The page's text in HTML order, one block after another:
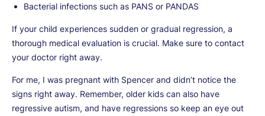
Bacterial infections such as PANS or PANDAS
If your child experiences sudden or gradual regression, a
thorough medical evaluation is crucial. Make sure to contact
your doctor right away.
For me, I was pregnant with Spencer and didn’t notice the
signs right away. Remember, older kids can also have
regressive autism, and have regressions so keep an eye out